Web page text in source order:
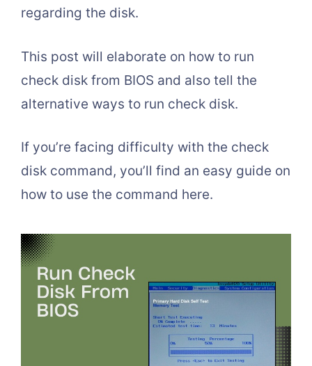
regarding the disk.
This post will elaborate on how to run
check disk from BIOS and also tell the
alternative ways to run check disk.
If you’re facing difficulty with the check
disk command, you’ll find an easy guide on
how to use the command here.